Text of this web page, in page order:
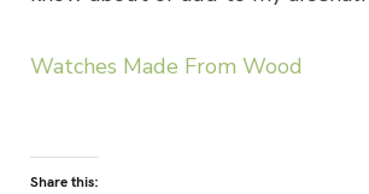
Watches Made From Wood
Share this: